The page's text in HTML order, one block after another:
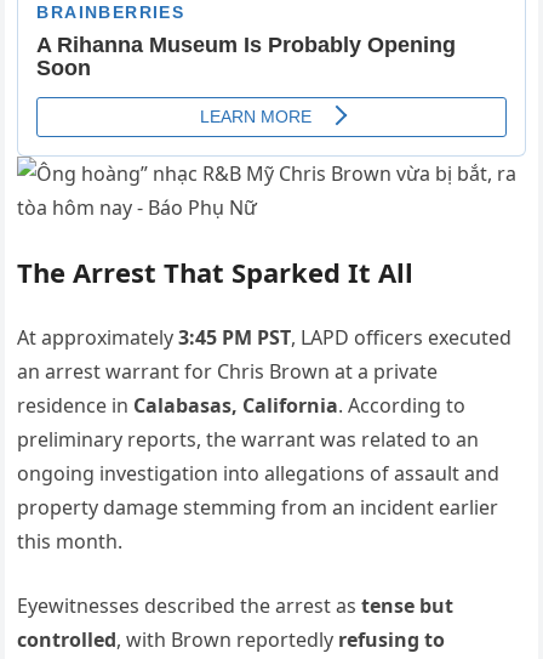
The Arrest That Sparked It All
At approximately3:45 PM PST, LAPD officers executed
an arrest warrant for Chris Brown at a private
residence in Calabasas, California. According to
preliminary reports, the warrant was related to an
ongoing investigation into allegations of assault and
property damage stemming from an incident earlier
this month.
Eyewitnesses described the arrest astense but
controlled, with Brown reportedly refusing to